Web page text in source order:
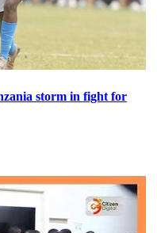
storm in fight for